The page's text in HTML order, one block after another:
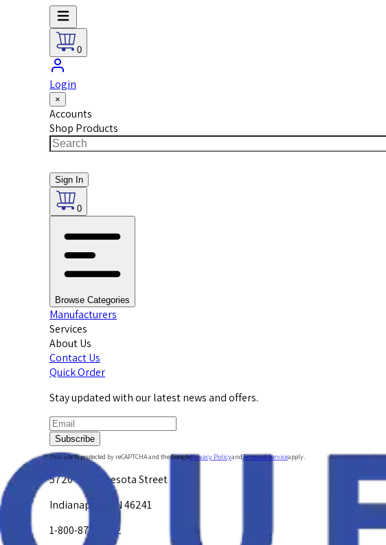
0
Login
×
Accounts
Shop Products
Sign In
0
Browse Categories
Manufacturers
Services
About Us
Contact Us
Quick Order
Stay updated with our latest news and offers.
Subscribe
This site is protected by reCAPTCHA and the GooglePrivacy PolicyandTerms of Serviceapply.
5720 W. Minnesota Street
Indianapolis, IN 46241
1-800-878-4872